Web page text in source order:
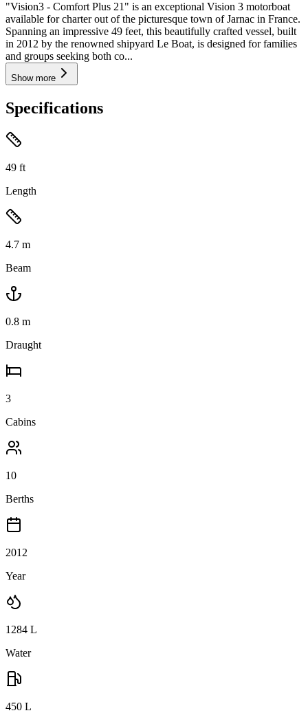
"Vision3 - Comfort Plus 21" is an exceptional Vision 3 motorboat
available for charter out of the picturesque town of Jarnac in France.
Spanning an impressive 49 feet, this beautifully crafted vessel, built
in 2012 by the renowned shipyard Le Boat, is designed for families
and groups seeking both co...
Show more
Specifications
49 ft
Length
4.7 m
Beam
0.8 m
Draught
3
Cabins
10
Berths
2012
Year
1284 L
Water
450 L